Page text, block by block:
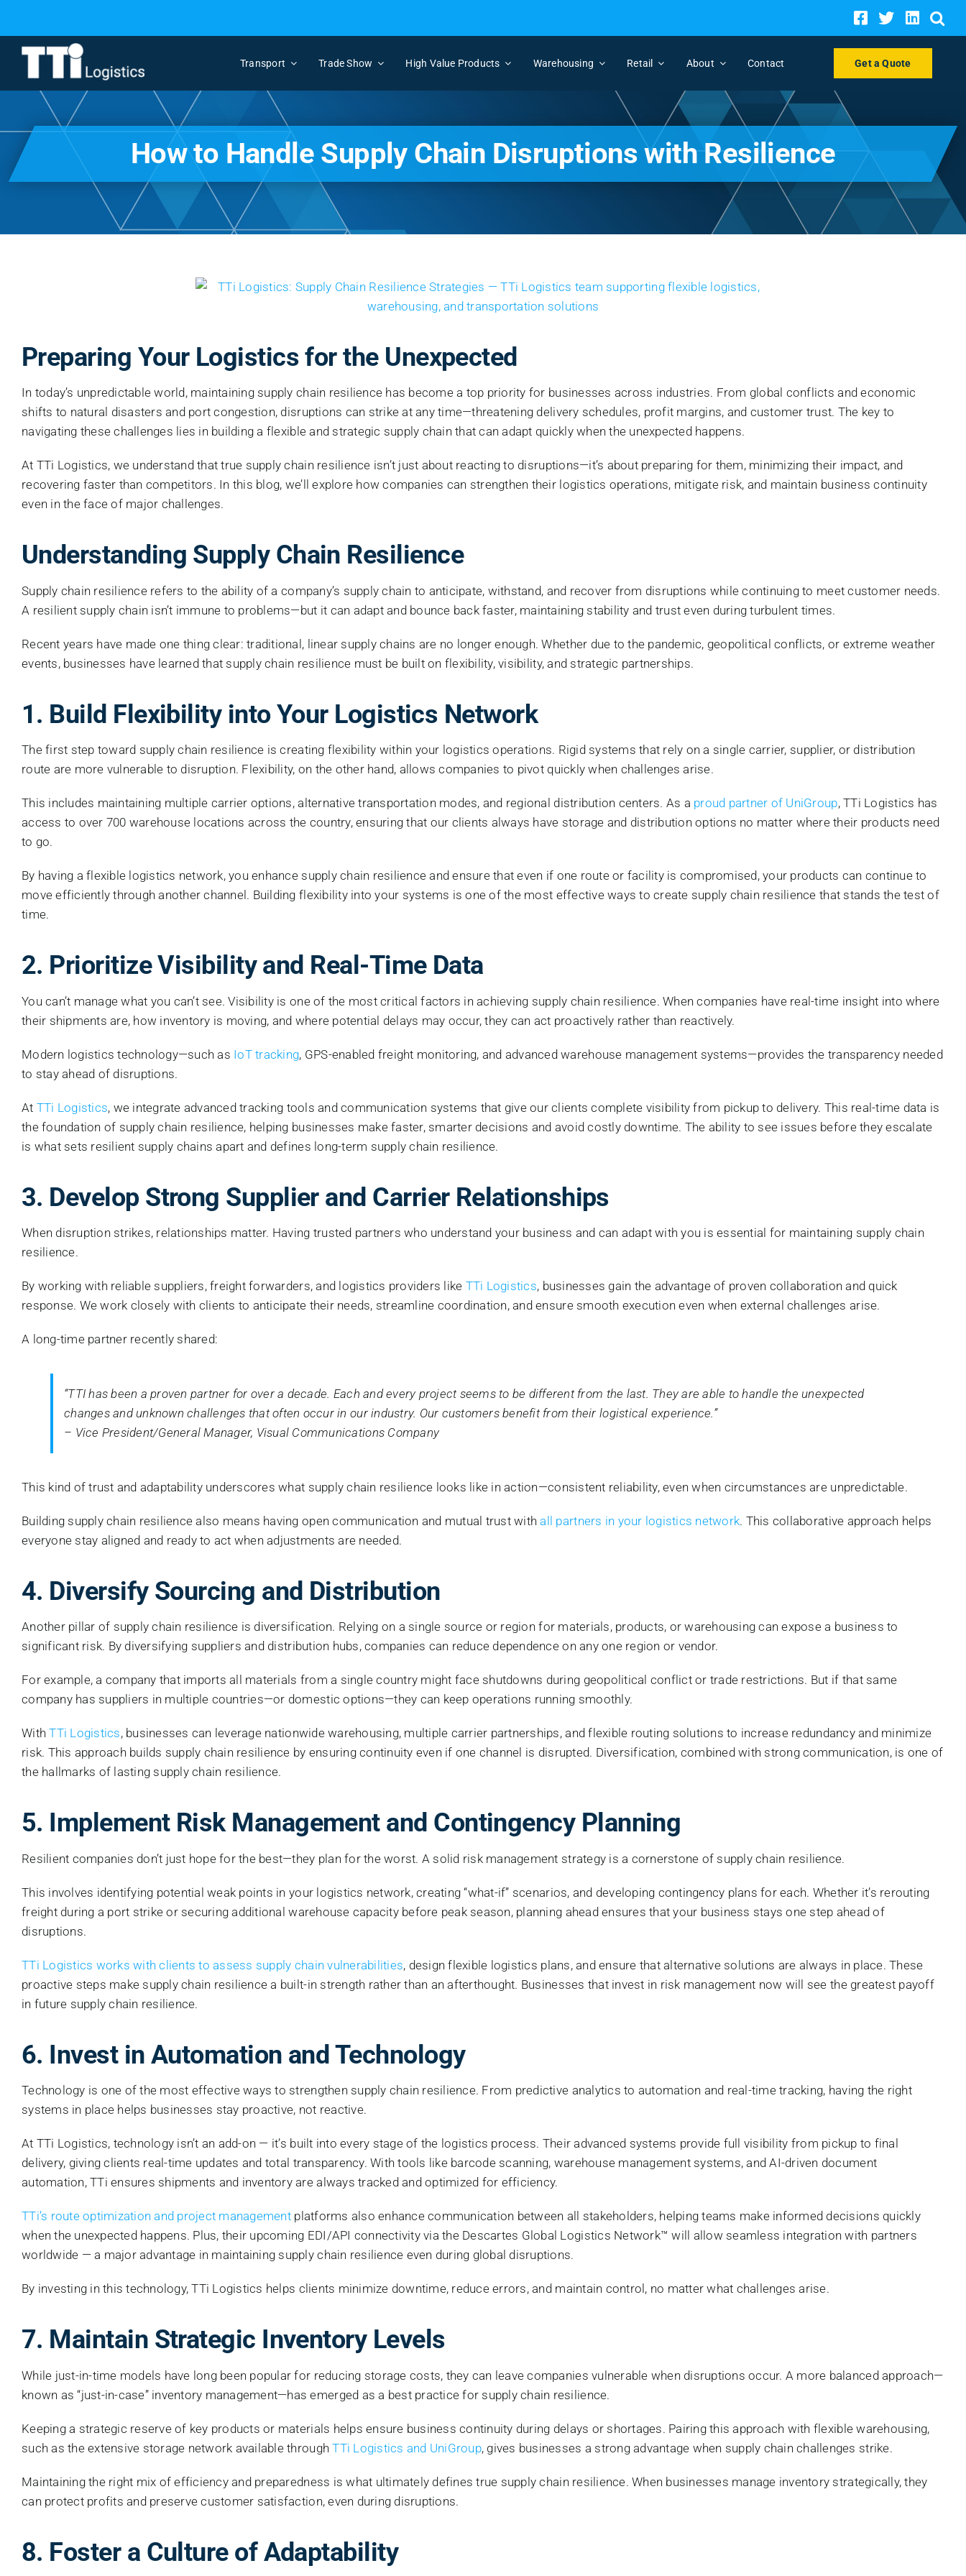
content
Transport Trade Show High Value Products Warehousing Retail About Contact Get a Quote
How to Handle Supply Chain Disruptions with Resilience
View
Larger
Preparing Your Logistics for the Unexpected
In today’s unpredictable world, maintaining supply chain resilience has become a top priority for businesses across industries. From global conflicts and economic
shifts to natural disasters and port congestion, disruptions can strike at any time—threatening delivery schedules, profit margins, and customer trust. The key to
navigating these challenges lies in building a flexible and strategic supply chain that can adapt quickly when the unexpected happens.
At TTi Logistics, we understand that true supply chain resilience isn’t just about reacting to disruptions—it’s about preparing for them, minimizing their impact, and
recovering faster than competitors. In this blog, we’ll explore how companies can strengthen their logistics operations, mitigate risk, and maintain business continuity
even in the face of major challenges.
Understanding Supply Chain Resilience
Supply chain resilience refers to the ability of a company’s supply chain to anticipate, withstand, and recover from disruptions while continuing to meet customer needs.
A resilient supply chain isn’t immune to problems—but it can adapt and bounce back faster, maintaining stability and trust even during turbulent times.
Recent years have made one thing clear: traditional, linear supply chains are no longer enough. Whether due to the pandemic, geopolitical conflicts, or extreme weather
events, businesses have learned that supply chain resilience must be built on flexibility, visibility, and strategic partnerships.
1. Build Flexibility into Your Logistics Network
The first step toward supply chain resilience is creating flexibility within your logistics operations. Rigid systems that rely on a single carrier, supplier, or distribution
route are more vulnerable to disruption. Flexibility, on the other hand, allows companies to pivot quickly when challenges arise.
This includes maintaining multiple carrier options, alternative transportation modes, and regional distribution centers. As a proud partner of UniGroup, TTi Logistics has
access to over 700 warehouse locations across the country, ensuring that our clients always have storage and distribution options no matter where their products need
to go.
By having a flexible logistics network, you enhance supply chain resilience and ensure that even if one route or facility is compromised, your products can continue to
move efficiently through another channel. Building flexibility into your systems is one of the most effective ways to create supply chain resilience that stands the test of
time.
2. Prioritize Visibility and Real-Time Data
You can’t manage what you can’t see. Visibility is one of the most critical factors in achieving supply chain resilience. When companies have real-time insight into where
their shipments are, how inventory is moving, and where potential delays may occur, they can act proactively rather than reactively.
Modern logistics technology—such as IoT tracking, GPS-enabled freight monitoring, and advanced warehouse management systems—provides the transparency needed
to stay ahead of disruptions.
At TTi Logistics, we integrate advanced tracking tools and communication systems that give our clients complete visibility from pickup to delivery. This real-time data is
the foundation of supply chain resilience, helping businesses make faster, smarter decisions and avoid costly downtime. The ability to see issues before they escalate
is what sets resilient supply chains apart and defines long-term supply chain resilience.
3. Develop Strong Supplier and Carrier Relationships
When disruption strikes, relationships matter. Having trusted partners who understand your business and can adapt with you is essential for maintaining supply chain
resilience.
By working with reliable suppliers, freight forwarders, and logistics providers like TTi Logistics, businesses gain the advantage of proven collaboration and quick
response. We work closely with clients to anticipate their needs, streamline coordination, and ensure smooth execution even when external challenges arise.
A long-time partner recently shared:
“TTI has been a proven partner for over a decade. Each and every project seems to be different from the last. They are able to handle the unexpected
changes and unknown challenges that often occur in our industry. Our customers benefit from their logistical experience.”
– Vice President/General Manager, Visual Communications Company
This kind of trust and adaptability underscores what supply chain resilience looks like in action—consistent reliability, even when circumstances are unpredictable.
Building supply chain resilience also means having open communication and mutual trust with all partners in your logistics network. This collaborative approach helps
everyone stay aligned and ready to act when adjustments are needed.
4. Diversify Sourcing and Distribution
Another pillar of supply chain resilience is diversification. Relying on a single source or region for materials, products, or warehousing can expose a business to
significant risk. By diversifying suppliers and distribution hubs, companies can reduce dependence on any one region or vendor.
For example, a company that imports all materials from a single country might face shutdowns during geopolitical conflict or trade restrictions. But if that same
company has suppliers in multiple countries—or domestic options—they can keep operations running smoothly.
WithTTi Logistics, businesses can leverage nationwide warehousing, multiple carrier partnerships, and flexible routing solutions to increase redundancy and minimize
risk. This approach builds supply chain resilience by ensuring continuity even if one channel is disrupted. Diversification, combined with strong communication, is one of
the hallmarks of lasting supply chain resilience.
5. Implement Risk Management and Contingency Planning
Resilient companies don’t just hope for the best—they plan for the worst. A solid risk management strategy is a cornerstone of supply chain resilience.
This involves identifying potential weak points in your logistics network, creating “what-if” scenarios, and developing contingency plans for each. Whether it’s rerouting
freight during a port strike or securing additional warehouse capacity before peak season, planning ahead ensures that your business stays one step ahead of
disruptions.
TTi Logistics works with clients to assess supply chain vulnerabilities, design flexible logistics plans, and ensure that alternative solutions are always in place. These
proactive steps make supply chain resilience a built-in strength rather than an afterthought. Businesses that invest in risk management now will see the greatest payoff
in future supply chain resilience.
6. Invest in Automation and Technology
Technology is one of the most effective ways to strengthen supply chain resilience. From predictive analytics to automation and real-time tracking, having the right
systems in place helps businesses stay proactive, not reactive.
At TTi Logistics, technology isn’t an add-on — it’s built into every stage of the logistics process. Their advanced systems provide full visibility from pickup to final
delivery, giving clients real-time updates and total transparency. With tools like barcode scanning, warehouse management systems, and AI-driven document
automation, TTi ensures shipments and inventory are always tracked and optimized for efficiency.
TTi’s route optimization and project management platforms also enhance communication between all stakeholders, helping teams make informed decisions quickly
when the unexpected happens. Plus, their upcoming EDI/API connectivity via the Descartes Global Logistics Network™ will allow seamless integration with partners
worldwide — a major advantage in maintaining supply chain resilience even during global disruptions.
By investing in this technology, TTi Logistics helps clients minimize downtime, reduce errors, and maintain control, no matter what challenges arise.
7. Maintain Strategic Inventory Levels
While just-in-time models have long been popular for reducing storage costs, they can leave companies vulnerable when disruptions occur. A more balanced approach—
known as “just-in-case” inventory management—has emerged as a best practice for supply chain resilience.
Keeping a strategic reserve of key products or materials helps ensure business continuity during delays or shortages. Pairing this approach with flexible warehousing,
such as the extensive storage network available throughTTi Logistics and UniGroup, gives businesses a strong advantage when supply chain challenges strike.
Maintaining the right mix of efficiency and preparedness is what ultimately defines true supply chain resilience. When businesses manage inventory strategically, they
can protect profits and preserve customer satisfaction, even during disruptions.
8. Foster a Culture of Adaptability